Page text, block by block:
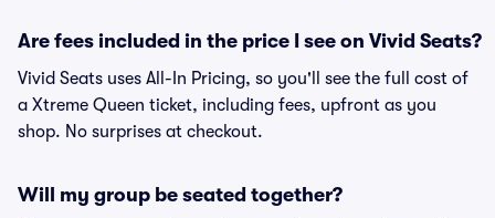
Are fees included in the price I see on Vivid Seats?
Vivid Seats uses All-In Pricing, so you'll see the full cost of
a Xtreme Queen ticket, including fees, upfront as you
shop. No surprises at checkout.
Will my group be seated together?